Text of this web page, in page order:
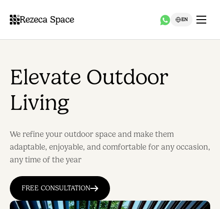
Rezeca Space EN
Elevate Outdoor
Living
We refine your outdoor space and make them
adaptable, enjoyable, and comfortable for any occasion,
any time of the year
FREE CONSULTATION